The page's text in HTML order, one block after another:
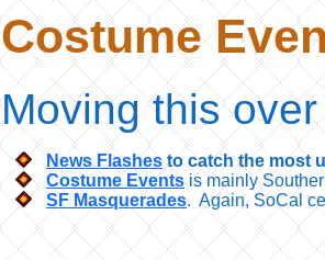
Costume
Moving this
News Flashesto catch the most
Costume Eventsis mainly
SF Masquerades. Again, SoCal